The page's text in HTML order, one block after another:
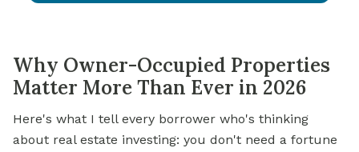
Why Owner-Occupied Properties
Matter More Than Ever in 2026
Here's what I tell every borrower who's thinking
about real estate investing: you don't need a fortune